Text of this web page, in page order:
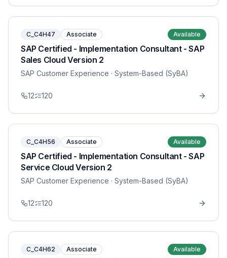
C_C4H47 Associate Available
SAP Certified - Implementation Consultant - SAP
Sales Cloud Version 2
SAP Customer Experience · System-Based (SyBA)
12 120
C_C4H56 Associate Available
SAP Certified - Implementation Consultant - SAP
Service Cloud Version 2
SAP Customer Experience · System-Based (SyBA)
12 120
C_C4H62 Associate Available